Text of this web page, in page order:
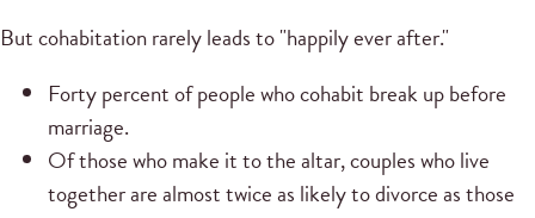
But cohabitation rarely leads to "happily ever after."
Forty percent of people who cohabit break up before
marriage.
Of those who make it to the altar, couples who live
together are almost twice as likely to divorce as those